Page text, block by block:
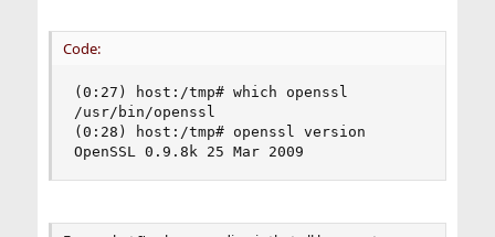
Code:
(0:27) host:/tmp# which openssl
/usr/bin/openssl
(0:28) host:/tmp# openssl version
OpenSSL 0.9.8k 25 Mar 2009